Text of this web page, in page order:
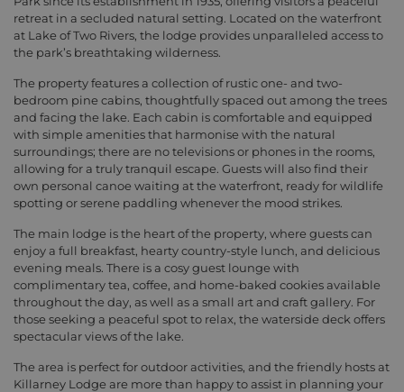
retreat in a secluded natural setting. Located on the waterfront
at Lake of Two Rivers, the lodge provides unparalleled access to
the park’s breathtaking wilderness.
The property features a collection of rustic one- and two-
bedroom pine cabins, thoughtfully spaced out among the trees
and facing the lake. Each cabin is comfortable and equipped
with simple amenities that harmonise with the natural
surroundings; there are no televisions or phones in the rooms,
allowing for a truly tranquil escape. Guests will also find their
own personal canoe waiting at the waterfront, ready for wildlife
spotting or serene paddling whenever the mood strikes.
The main lodge is the heart of the property, where guests can
enjoy a full breakfast, hearty country-style lunch, and delicious
evening meals. There is a cosy guest lounge with
complimentary tea, coffee, and home-baked cookies available
throughout the day, as well as a small art and craft gallery. For
those seeking a peaceful spot to relax, the waterside deck offers
spectacular views of the lake.
The area is perfect for outdoor activities, and the friendly hosts at
Killarney Lodge are more than happy to assist in planning your